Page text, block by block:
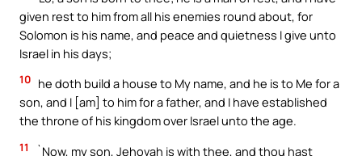
given rest to him from all his enemies round about, for
Solomon is his name, and peace and quietness I give unto
Israel in his days;
10 he doth build a house to My name, and he is to Me for a
son, and I [am] to him for a father, and I have established
the throne of his kingdom over Israel unto the age.
11
`Now, my son, Jehovah is with thee, and thou hast